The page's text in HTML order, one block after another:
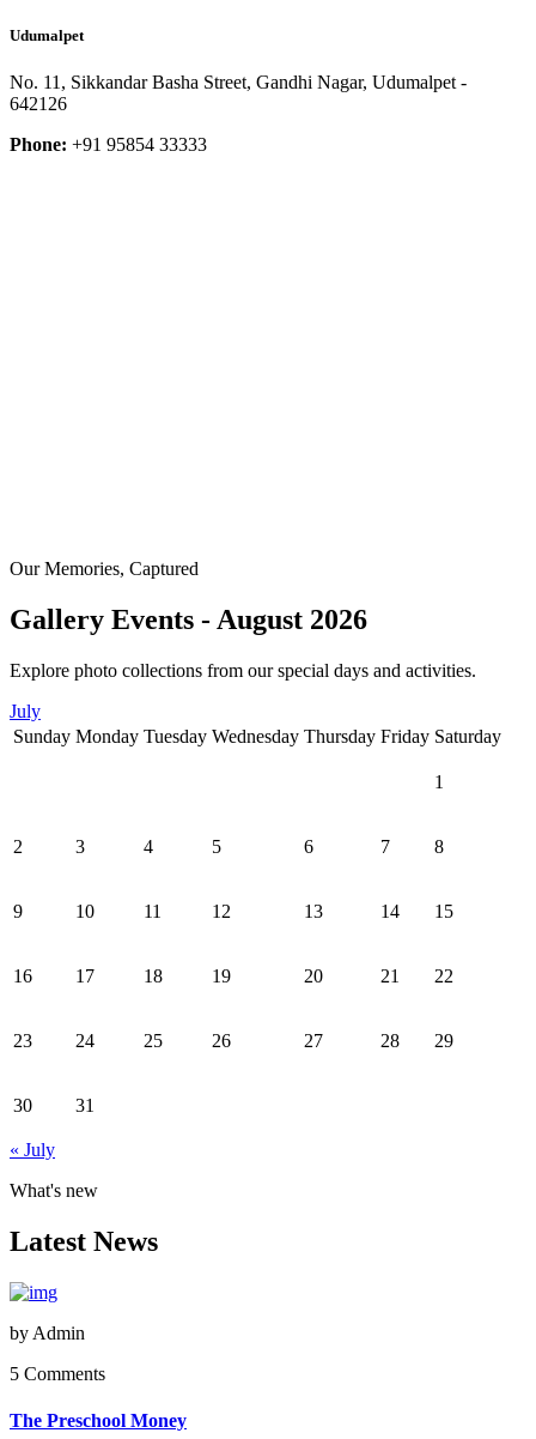
Udumalpet
No. 11, Sikkandar Basha Street, Gandhi Nagar, Udumalpet -
642126
Phone: +91 95854 33333
Our Memories, Captured
Gallery Events - August 2026
Explore photo collections from our special days and activities.
July
Sunday Monday Tuesday Wednesday Thursday Friday Saturday
1
2 3 4 5 6 7 8
9 10 11 12 13 14 15
16 17 18 19 20 21 22
23 24 25 26 27 28 29
30 31
« July
What's new
Latest News
by Admin
5 Comments
The Preschool Money